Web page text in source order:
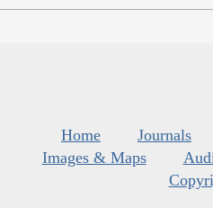
Home Journals
Images & Maps